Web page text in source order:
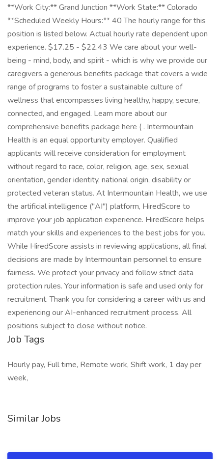
**Work City:** Grand Junction **Work State:** Colorado
**Scheduled Weekly Hours:** 40 The hourly range for this
position is listed below. Actual hourly rate dependent upon
experience. $17.25 - $22.43 We care about your well-
being - mind, body, and spirit - which is why we provide our
caregivers a generous benefits package that covers a wide
range of programs to foster a sustainable culture of
wellness that encompasses living healthy, happy, secure,
connected, and engaged. Learn more about our
comprehensive benefits package here ( . Intermountain
Health is an equal opportunity employer. Qualified
applicants will receive consideration for employment
without regard to race, color, religion, age, sex, sexual
orientation, gender identity, national origin, disability or
protected veteran status. At Intermountain Health, we use
the artificial intelligence ("AI") platform, HiredScore to
improve your job application experience. HiredScore helps
match your skills and experiences to the best jobs for you.
While HiredScore assists in reviewing applications, all final
decisions are made by Intermountain personnel to ensure
fairness. We protect your privacy and follow strict data
protection rules. Your information is safe and used only for
recruitment. Thank you for considering a career with us and
experiencing our AI-enhanced recruitment process. All
positions subject to close without notice.
Job Tags
Hourly pay, Full time, Remote work, Shift work, 1 day per
week,
Similar Jobs